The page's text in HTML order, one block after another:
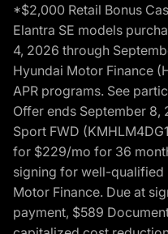
*$2,000 Retail Bonus
Elantra SE models
4, 2026 through
Hyundai Motor Finance
APR programs. See
Offer ends September 8,
Sport FWD
for $229/mo for 36
signing for well-qualified
Motor Finance. Due at
payment, $589